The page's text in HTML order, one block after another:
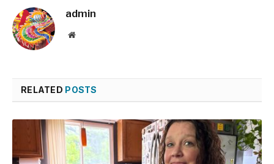
admin
Website
RELATED POSTS